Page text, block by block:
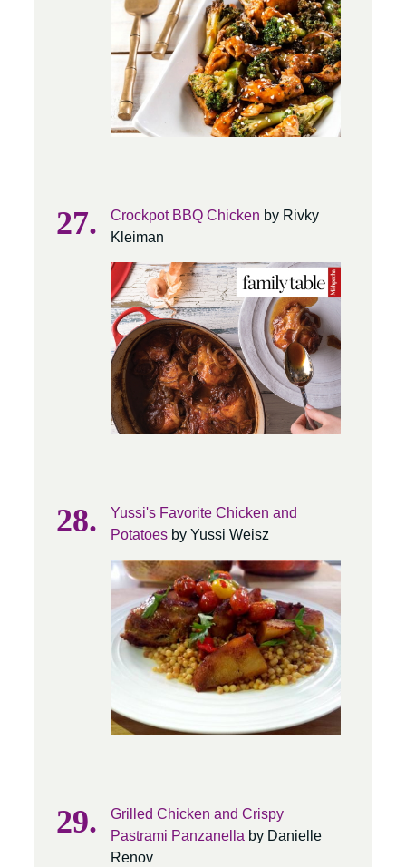
Crockpot BBQ Chicken by Rivky
Kleiman
Yussi's Favorite Chicken and
Potatoes by Yussi Weisz
Grilled Chicken and Crispy
Pastrami Panzanella by Danielle
Renov